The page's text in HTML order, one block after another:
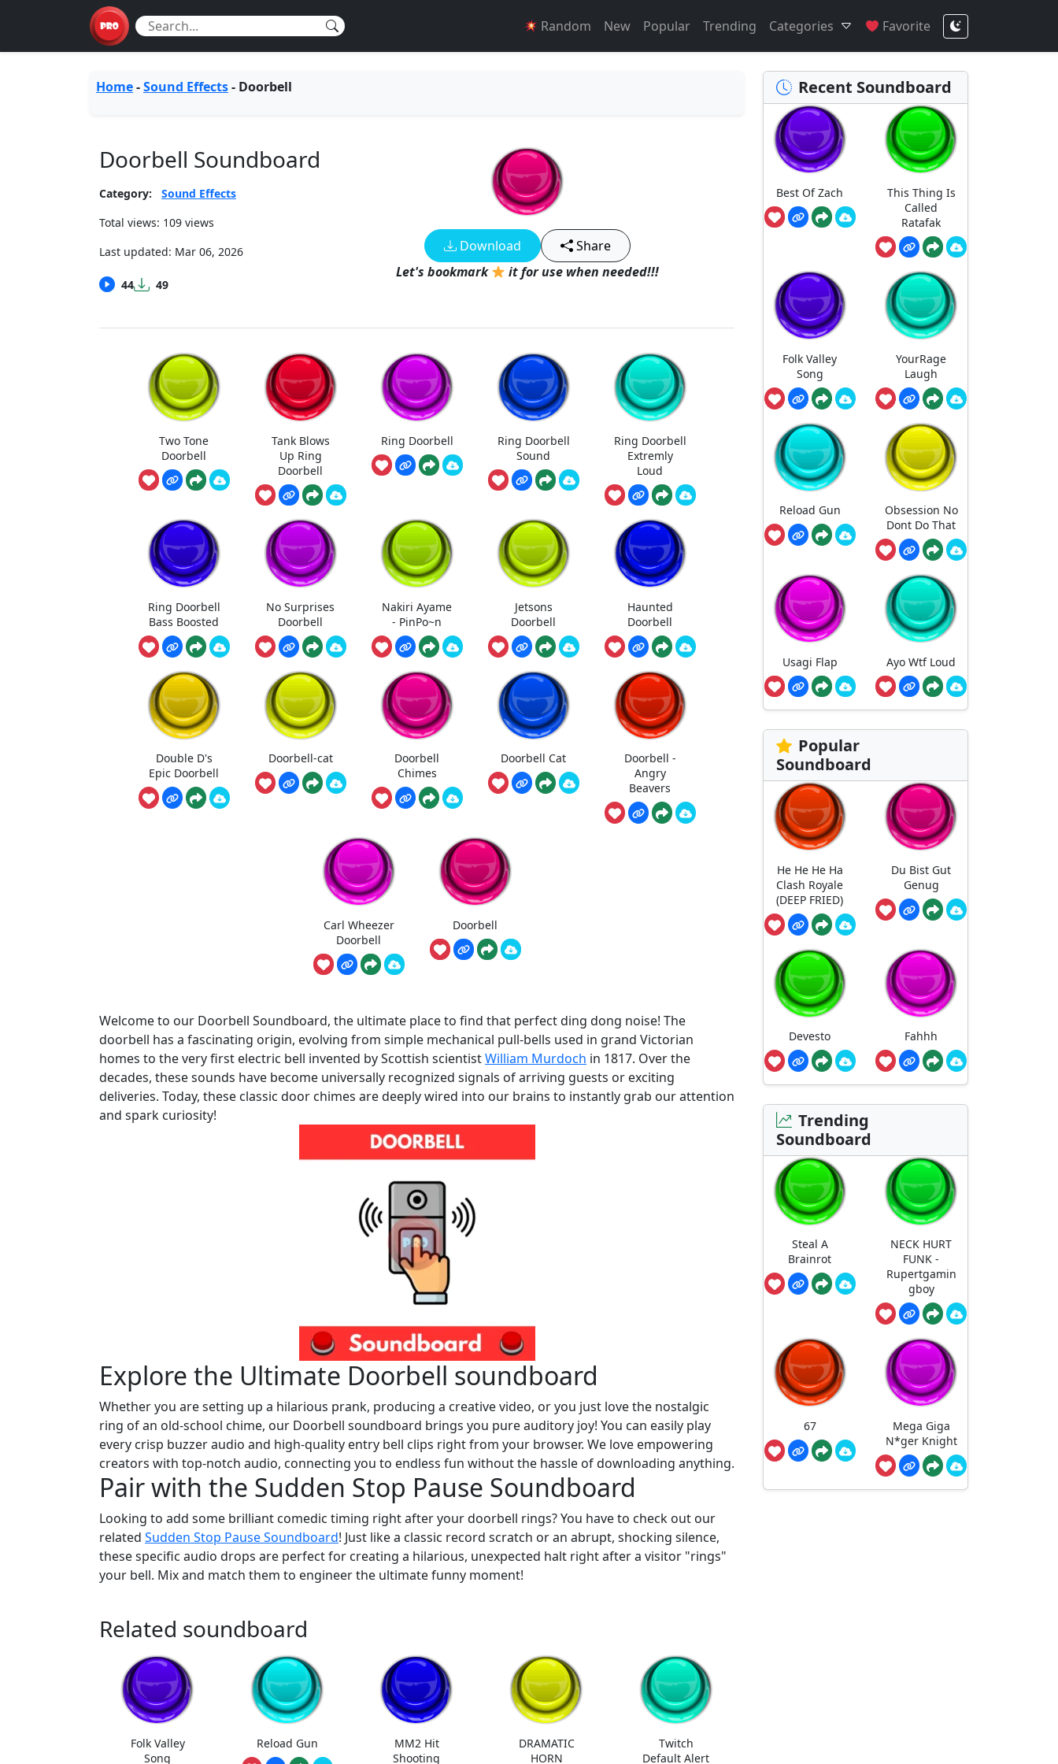
Random New Popular Trending Categories Favorite
Home-Sound Effects- Doorbell
Doorbell Soundboard
Category:
Sound Effects
Total views: 109 views
Last updated: Mar 06, 2026
44 49
Download
Share
Let's bookmark
it for use when needed!!!
Two Tone
Doorbell
Tank Blows
Up Ring
Doorbell
Ring Doorbell
Ring Doorbell
Sound
Ring Doorbell
Extremly
Loud
Ring Doorbell
Bass Boosted
No Surprises
Doorbell
Nakiri Ayame
- PinPo~n
Jetsons
Doorbell
Haunted
Doorbell
Double D's
Epic Doorbell
Doorbell-cat
Doorbell
Chimes
Doorbell Cat
Doorbell -
Angry
Beavers
Carl Wheezer
Doorbell
Doorbell
Welcome to our Doorbell Soundboard, the ultimate place to find that perfect ding dong noise! The
doorbell has a fascinating origin, evolving from simple mechanical pull-bells used in grand Victorian
homes to the very first electric bell invented by Scottish scientistWilliam Murdoch in 1817. Over the
decades, these sounds have become universally recognized signals of arriving guests or exciting
deliveries. Today, these classic door chimes are deeply wired into our brains to instantly grab our attention
and spark curiosity!
Explore the Ultimate Doorbell soundboard
Whether you are setting up a hilarious prank, producing a creative video, or you just love the nostalgic
ring of an old-school chime, our Doorbell soundboard brings you pure auditory joy! You can easily play
every crisp buzzer audio and high-quality entry bell clips right from your browser. We love empowering
creators with top-notch audio, connecting you to endless fun without the hassle of downloading anything.
Pair with the Sudden Stop Pause Soundboard
Looking to add some brilliant comedic timing right after your doorbell rings? You have to check out our
related Sudden Stop Pause Soundboard! Just like a classic record scratch or an abrupt, shocking silence,
these specific audio drops are perfect for creating a hilarious, unexpected halt right after a visitor "rings"
your bell. Mix and match them to engineer the ultimate funny moment!
Related soundboard
Folk Valley
Song
Reload Gun
MM2 Hit
Shooting
DRAMATIC
HORN
Twitch
Default Alert
Recent Soundboard
Best Of Zach
This Thing Is
Called
Ratafak
Folk Valley
Song
YourRage
Laugh
Reload Gun
Obsession No
Dont Do That
Usagi Flap Ayo Wtf Loud
Popular
Soundboard
He He He Ha
Clash Royale
(DEEP FRIED)
Du Bist Gut
Genug
Devesto Fahhh
Trending
Soundboard
Steal A
Brainrot
NECK HURT
FUNK -
Rupertgamin
gboy
67
Mega Giga
N*ger Knight